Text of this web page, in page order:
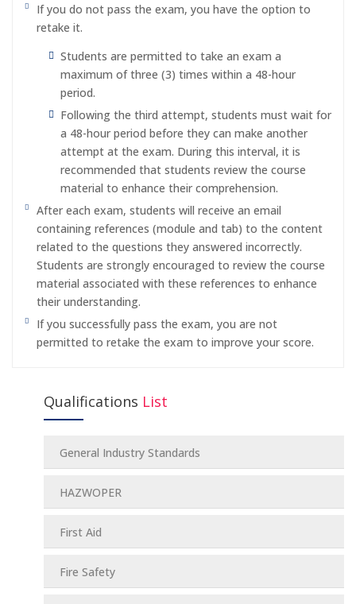
If you do not pass the exam, you have the option to
retake it.
Students are permitted to take an exam a
maximum of three (3) times within a 48-hour
period.
Following the third attempt, students must wait for
a 48-hour period before they can make another
attempt at the exam. During this interval, it is
recommended that students review the course
material to enhance their comprehension.
After each exam, students will receive an email
containing references (module and tab) to the content
related to the questions they answered incorrectly.
Students are strongly encouraged to review the course
material associated with these references to enhance
their understanding.
If you successfully pass the exam, you are not
permitted to retake the exam to improve your score.
Qualifications List
General Industry Standards
HAZWOPER
First Aid
Fire Safety